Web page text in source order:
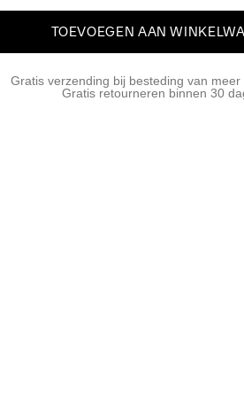
TOEVOEGEN AAN
Gratis verzending bij besteding van meer
Gratis retourneren binnen 30